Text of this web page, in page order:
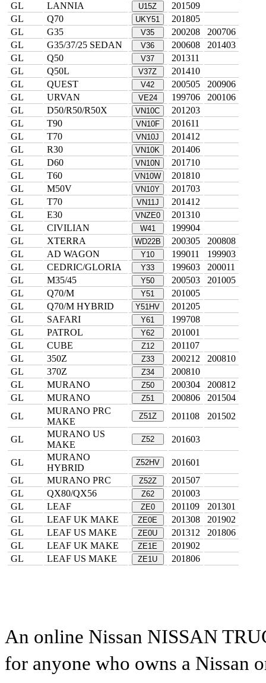
GL
LANNIA U15Z
201509
GL
Q70 UKY51
201805
GL
G35 V35 200208
200706
GL
G35/37/25 SEDAN V36 200608
201403
GL
Q50 V37
201311
GL
Q50L V37Z
201410
GL
QUEST V42 200505
200906
GL
URVAN VE24 199706
200106
GL
D50/R50/R50X VN10C
201203
GL
T90 VN10F
201611
GL
T70 VN10J
201412
GL
R30 VN10K
201406
GL
D60 VN10N
201710
GL
T60 VN10W
201810
GL
M50V VN10Y
201703
GL
T70 VN11J
201412
GL
E30 VNZE0
201310
GL
CIVILIAN W41
199904
GL
XTERRA WD22B 200305
200808
GL
AD WAGON Y10 199011
199903
GL
CEDRIC/GLORIA Y33 199603
200011
GL
M35/45 Y50 200503
201005
GL
Q70/M Y51
201005
GL
Q70/M HYBRID Y51HV
201205
GL
SAFARI Y61
199708
GL
PATROL Y62
201001
GL
CUBE Z12
201107
GL
350Z Z33 200212
200810
GL
370Z Z34
200810
GL
MURANO Z50 200304
200812
GL
MURANO Z51 200806
201504
GL
MURANO PRC
MAKE
Z51Z 201108 201502
GL
MURANO US
MAKE
Z52 201603
GL
MURANO
HYBRID
Z52HV
201601
GL
MURANO PRC Z52Z
201507
GL
QX80/QX56 Z62
201003
GL
LEAF ZE0 201109
201301
GL
LEAF UK MAKE ZE0E 201308
201902
GL
LEAF US MAKE ZE0U 201312
201806
GL
LEAF UK MAKE ZE1E
201902
GL
LEAF US MAKE ZE1U 201806
An online Nissan NISSAN
for anyone who owns a Nissan